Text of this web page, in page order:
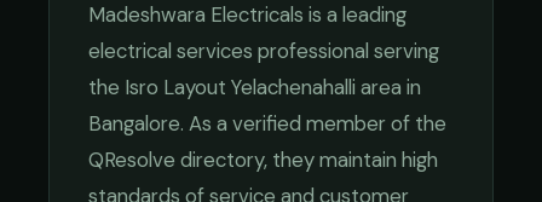
Madeshwara Electricals is a leading
electrical services professional serving
the Isro Layout Yelachenahalli area in
Bangalore. As a verified member of the
QResolve directory, they maintain high
standards of service and customer